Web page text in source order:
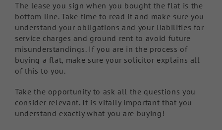
The lease you sign when you bought the flat is the
bottom line. Take time to read it and make sure you
understand your obligations and your liabilities for
service charges and ground rent to avoid future
misunderstandings. If you are in the process of
buying a flat, make sure your solicitor explains all
of this to you.
Take the opportunity to ask all the questions you
consider relevant. It is vitally important that you
understand exactly what you are buying!